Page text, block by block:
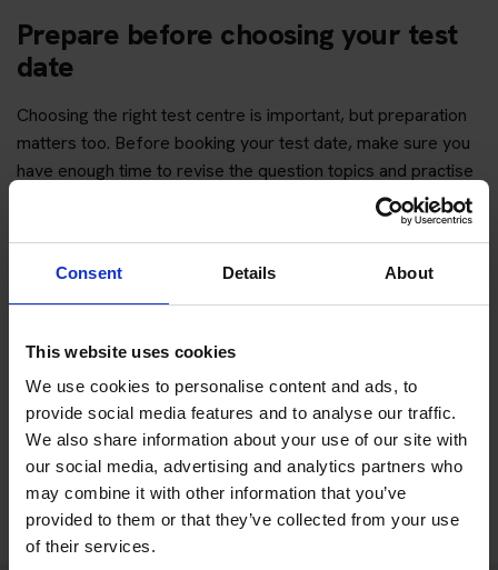
Consent Details About
This website uses cookies
We use cookies to personalise content and ads, to
provide social media features and to analyse our traffic.
We also share information about your use of our site with
our social media, advertising and analytics partners who
may combine it with other information that you’ve
provided to them or that they’ve collected from your use
of their services.
Prepare before choosing your test
date
Choosing the right test centre is important, but preparation
matters too. Before booking your test date, make sure you
have enough time to revise the question topics and practise
You can start with free practice first, then upgrade when you
want full practice access and booking support.
yet, you can alsopractise with Driving Theory 4 All
Try free theory test practice
Take a free mock theory test